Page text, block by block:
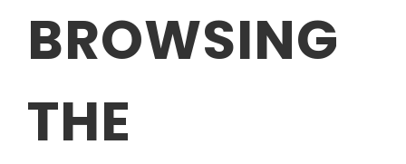
BROWSING
THE